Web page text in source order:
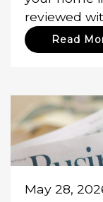
reviewed
Read
May 28,